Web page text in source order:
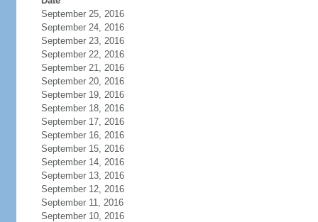
September 25, 2016
September 24, 2016
September 23, 2016
September 22, 2016
September 21, 2016
September 20, 2016
September 19, 2016
September 18, 2016
September 17, 2016
September 16, 2016
September 15, 2016
September 14, 2016
September 13, 2016
September 12, 2016
September 11, 2016
September 10, 2016